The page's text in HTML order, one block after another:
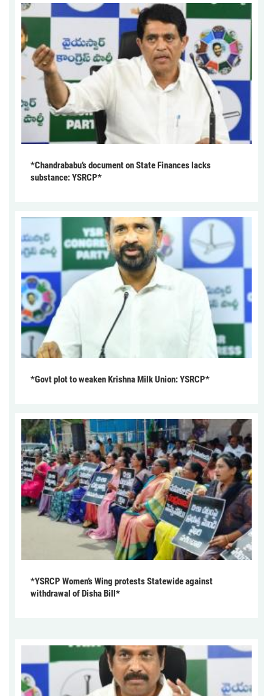
*Chandrababu’s document on State Finances lacks
substance: YSRCP*
*Govt plot to weaken Krishna Milk Union: YSRCP*
*YSRCP Women’s Wing protests Statewide against
withdrawal of Disha Bill*